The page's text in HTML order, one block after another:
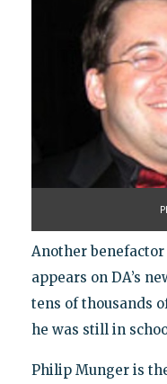
Another
appears on DA’s
tens of thousands
he was still in
Philip Munger is